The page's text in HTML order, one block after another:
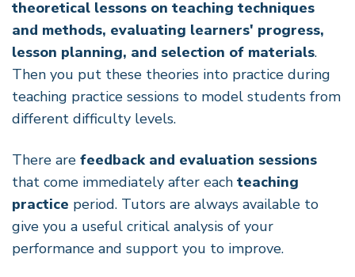
theoretical lessons on teaching techniques
and methods, evaluating learners' progress,
lesson planning, and selection of materials.
Then you put these theories into practice during
teaching practice sessions to model students from
different difficulty levels.
There are feedback and evaluation sessions
that come immediately after each teaching
practice period. Tutors are always available to
give you a useful critical analysis of your
performance and support you to improve.